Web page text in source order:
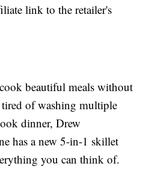
link to the retailer's
beautiful meals without
of washing multiple
dinner, Drew
has a new 5-in-1 skillet
you can think of.